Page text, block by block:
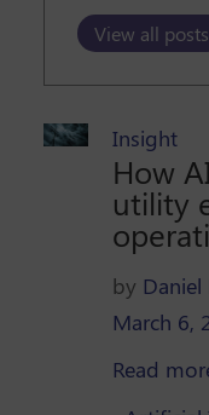
View all posts
Insight
How
utility
by Daniel
March 6,
Read